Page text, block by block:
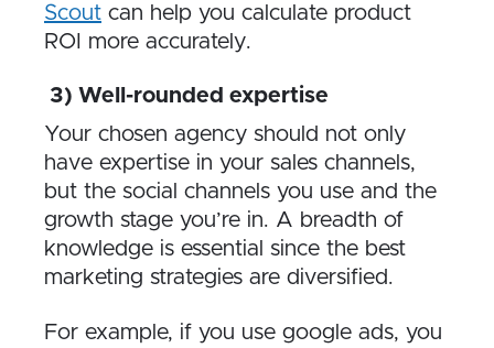
Scout can help you calculate product
ROI more accurately.
3) Well-rounded expertise
Your chosen agency should not only
have expertise in your sales channels,
but the social channels you use and the
growth stage you’re in. A breadth of
knowledge is essential since the best
marketing strategies are diversified.
For example, if you use google ads, you